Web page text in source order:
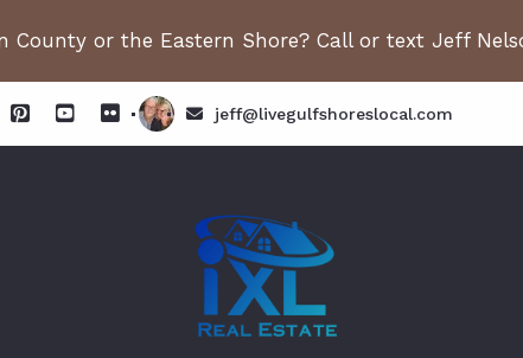
County or the Eastern Shore? Call or text Jeff
jeff@livegulfshoreslocal.com